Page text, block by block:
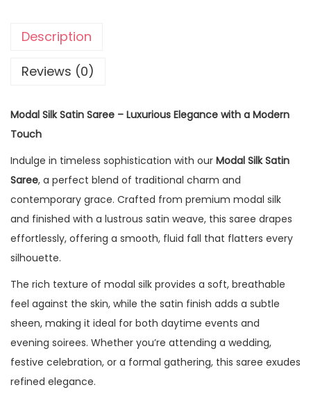
Description
Reviews (0)
Modal Silk Satin Saree – Luxurious Elegance with a Modern
Touch
Indulge in timeless sophistication with our Modal Silk Satin
Saree, a perfect blend of traditional charm and
contemporary grace. Crafted from premium modal silk
and finished with a lustrous satin weave, this saree drapes
effortlessly, offering a smooth, fluid fall that flatters every
silhouette.
The rich texture of modal silk provides a soft, breathable
feel against the skin, while the satin finish adds a subtle
sheen, making it ideal for both daytime events and
evening soirees. Whether you’re attending a wedding,
festive celebration, or a formal gathering, this saree exudes
refined elegance.